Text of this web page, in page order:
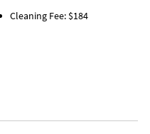
Cleaning Fee: $184